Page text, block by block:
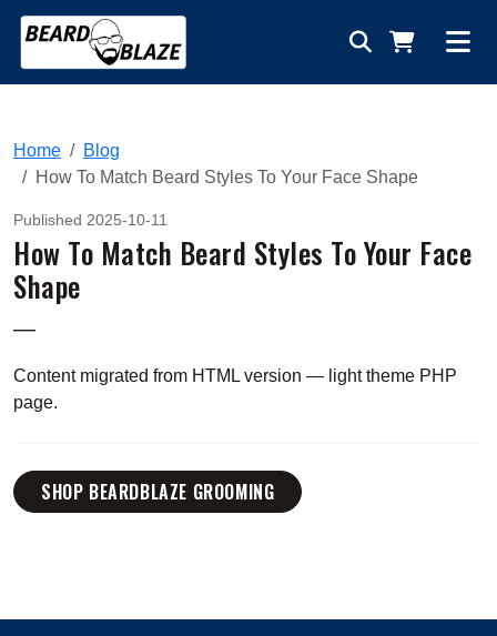
Home
Blog
How To Match Beard Styles To Your Face Shape
Published 2025-10-11
How To Match Beard Styles To Your Face
Shape
—
Content migrated from HTML version — light theme PHP
page.
SHOP BEARDBLAZE GROOMING